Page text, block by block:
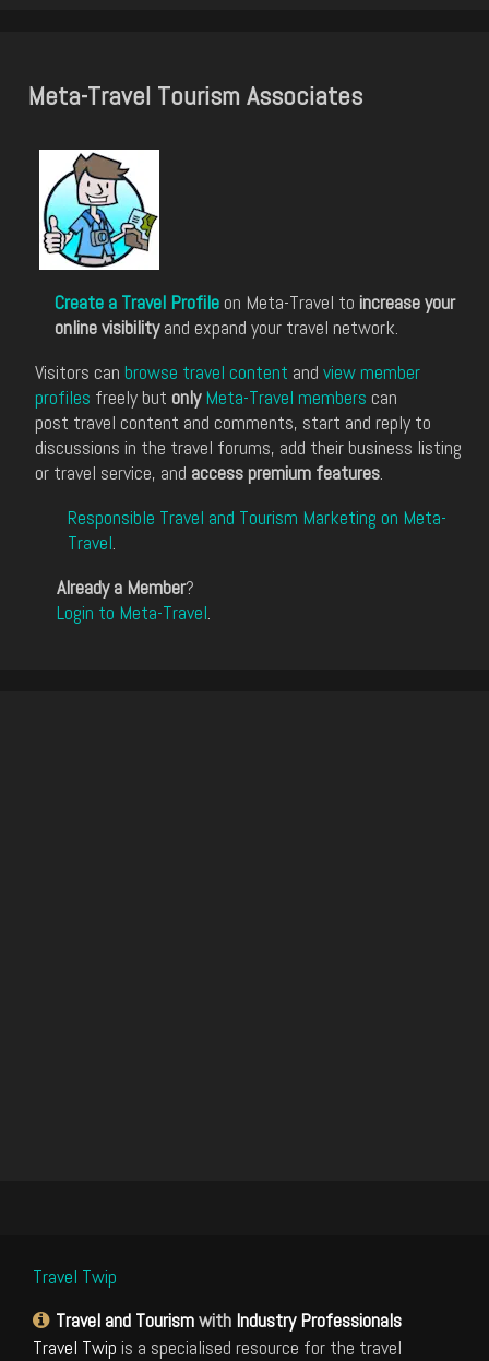
Meta-Travel Tourism Associates
Create a Travel Profile on Meta-Travel to increase your
online visibilityand expand your travel network.
Visitors can browse travel content and view member
profiles freely but only Meta-Travel members can
post travel content and comments, start and reply to
discussions in the travel forums, add their business listing
or travel service, and access premium features.
Responsible Travel and Tourism Marketing on Meta-
Travel.
Already a Member?
Login to Meta-Travel.
Travel Twip
Travel and Tourismwith Industry Professionals
Travel Twip is a specialised resource for the travel